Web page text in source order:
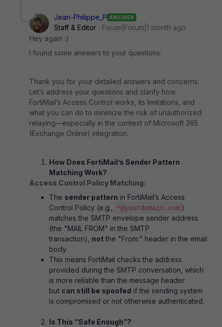
Jean-Philippe_P ANSWER
Staff & Editor
Forum|Forum|1 month ago
Hey again :)
I found some answers to your questions:
Thank you for your detailed answers and concerns.
Let’s address your questions and clarify how
FortiMail’s Access Control works, its limitations, and
what you can do to minimize the risk of unauthorized
relaying—especially in the context of Microsoft 365
(Exchange Online) integration.
How Does FortiMail’s Sender Pattern
Matching Work?
Access Control Policy Matching:
The sender pattern in FortiMail’s Access
Control Policy (e.g.,
*@yourdomain.com )
matches the SMTP envelope sender address
(the "MAIL FROM" in the SMTP
transaction), notthe "From:" header in the email
body.
This means FortiMail checks the address
provided during the SMTP conversation, which
is more reliable than the message header
but can still be spoofed if the sending system
is compromised or not otherwise authenticated.
Is This “Safe Enough”?